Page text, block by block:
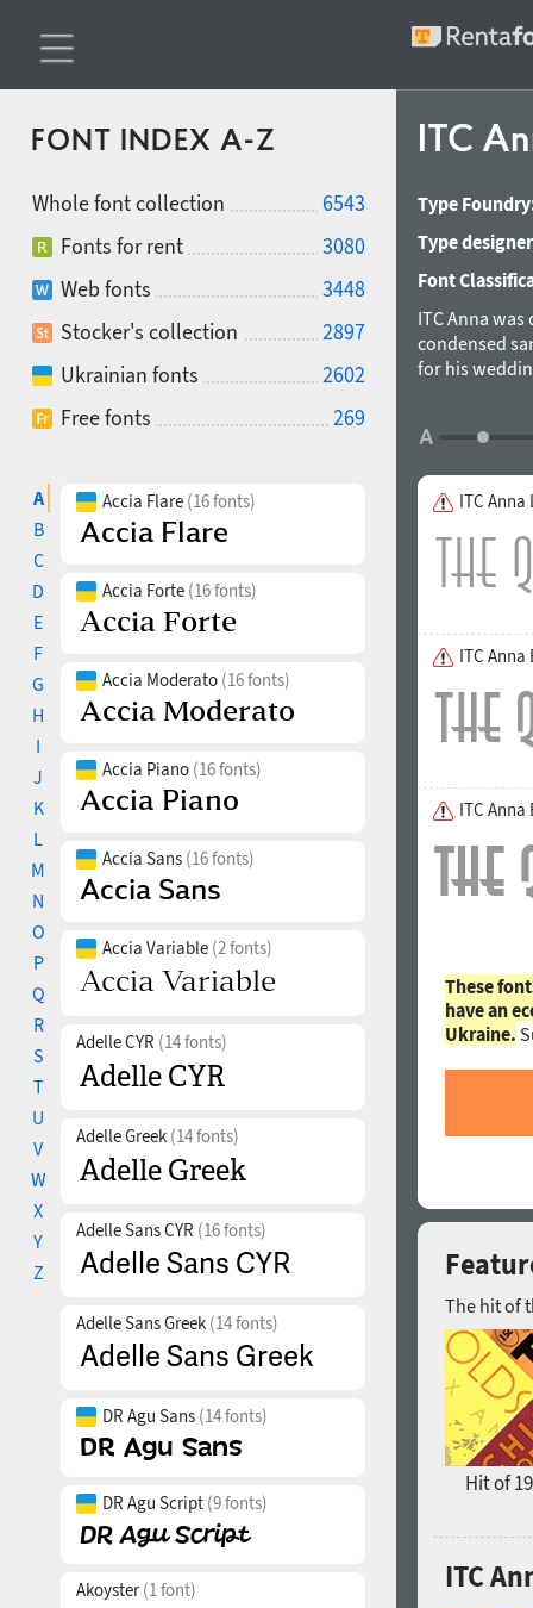
FONT INDEX A-Z
Whole font collection
6543
Fonts for rent
3080
Web fonts
3448
Stocker's collection
2897
Ukrainian fonts
2602
Free fonts
269
A
B
C
D
E
F
G
H
I
J
K
L
M
N
O
P
Q
R
S
T
U
V
W
X
Y
Z
Accia Flare (16 fonts)
Accia Forte (16 fonts)
Accia Moderato (16 fonts)
Accia Piano (16 fonts)
Accia Sans (16 fonts)
Accia Variable (2 fonts)
Adelle CYR (14 fonts)
Adelle Greek (14 fonts)
Adelle Sans CYR (16 fonts)
Adelle Sans Greek (14 fonts)
DR Agu Sans (14 fonts)
DR Agu Script (9 fonts)
Akoyster(1 font)
ITC
Type
Type
Font
ITC Anna
condensed
for his
ITC Anna
ITC Anna
ITC Anna
These
have an
Ukraine.
The hit of
Hit of
ITC